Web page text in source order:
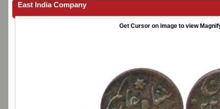
East India Company
Get Cursor on image to view